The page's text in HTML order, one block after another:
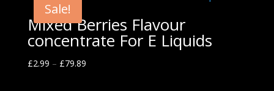
Sale!
Mixed Berries Flavour
concentrate For E Liquids
£2.99 – £79.89